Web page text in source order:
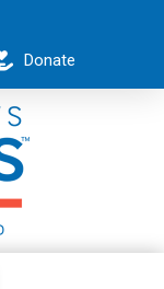
Donate